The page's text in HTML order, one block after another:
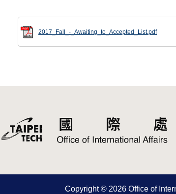
2017_Fall_-_Awaiting_to_Accepted_List.pdf
Copyright © 2026 Office of